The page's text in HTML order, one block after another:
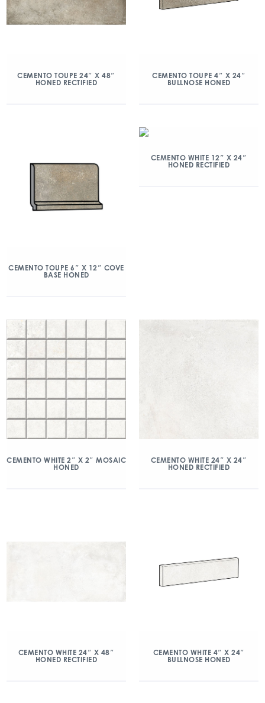
CEMENTO TOUPE 24″ X 48″
HONED RECTIFIED
CEMENTO TOUPE 4″ X 24″
BULLNOSE HONED
CEMENTO TOUPE 6″ X 12″ COVE
BASE HONED
CEMENTO WHITE 12″ X 24″
HONED RECTIFIED
CEMENTO WHITE 2″ X 2″ MOSAIC
HONED
CEMENTO WHITE 24″ X 24″
HONED RECTIFIED
CEMENTO WHITE 24″ X 48″
HONED RECTIFIED
CEMENTO WHITE 4″ X 24″
BULLNOSE HONED